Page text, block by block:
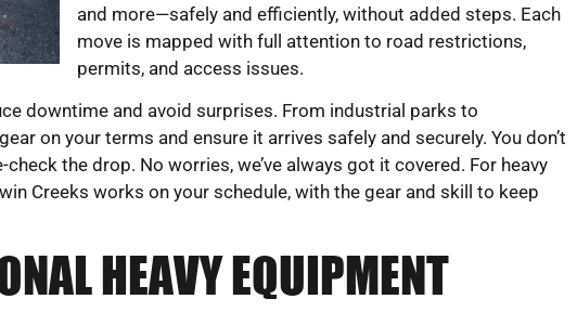
and more—safely and efficiently, without added steps. Each
move is mapped with full attention to road restrictions,
permits, and access issues.
downtime and avoid surprises. From industrial parks to
on your terms and ensure it arrives safely and securely. You don’t
the drop. No worries, we’ve always got it covered. For heavy
Creeks works on your schedule, with the gear and skill to keep
HEAVY EQUIPMENT